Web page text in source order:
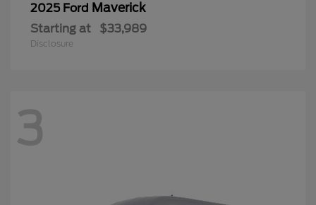
2025 Ford Maverick
Starting at $33,989
Disclosure
3